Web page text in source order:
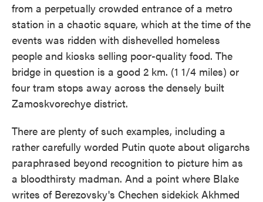
from a perpetually crowded entrance of a metro
station in a chaotic square, which at the time of the
events was ridden with dishevelled homeless
people and kiosks selling poor-quality food. The
bridge in question is a good 2 km. (1 1/4 miles) or
four tram stops away across the densely built
Zamoskvorechye district.
There are plenty of such examples, including a
rather carefully worded Putin quote about oligarchs
paraphrased beyond recognition to picture him as
a bloodthirsty madman. And a point where Blake
writes of Berezovsky's Chechen sidekick Akhmed